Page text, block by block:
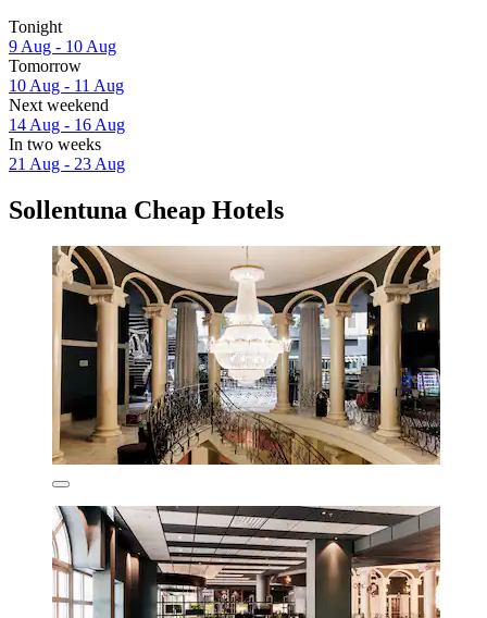
Tonight
9 Aug - 10 Aug
Tomorrow
10 Aug - 11 Aug
Next weekend
14 Aug - 16 Aug
In two weeks
21 Aug - 23 Aug
Sollentuna Cheap Hotels